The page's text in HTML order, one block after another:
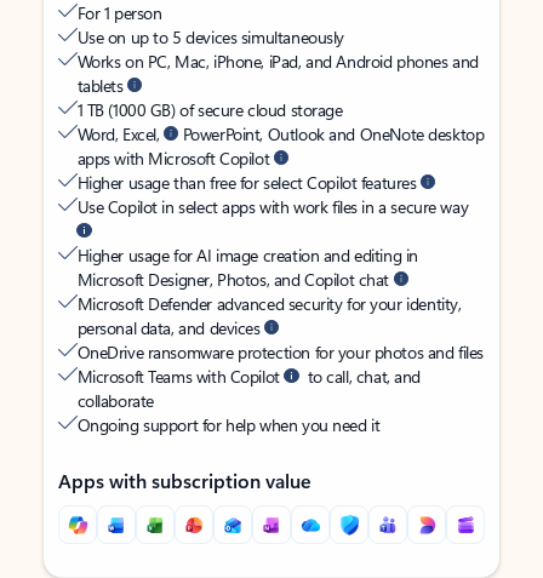
For 1 person
Use on up to 5 devices simultaneously
Works on PC, Mac, iPhone, iPad, and Android phones and
tablets
1 TB (1000 GB) of secure cloud storage
Word, Excel,
PowerPoint, Outlook and OneNote desktop
apps with Microsoft Copilot
Higher usage than free for select Copilot features
Use Copilot in select apps with work files in a secure way
Higher usage for AI image creation and editing in
Microsoft Designer, Photos, and Copilot chat
Microsoft Defender advanced security for your identity,
personal data, and devices
OneDrive ransomware protection for your photos and files
Microsoft Teams with Copilot
to call, chat, and
collaborate
Ongoing support for help when you need it
Apps with subscription value